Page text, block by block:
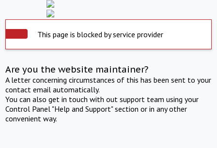
This page is blocked by service provider
Are you the website maintainer?
A letter concerning circumstances of this has been sent to your
contact email automatically.
You can also get in touch with out support team using your
Control Panel "Help and Support" section or in any other
convenient way.